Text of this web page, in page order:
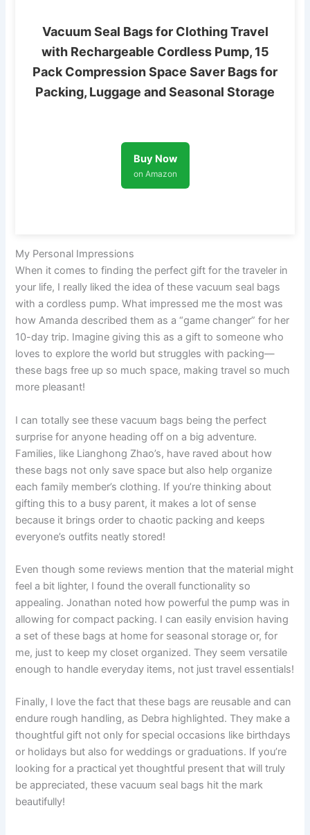
Vacuum Seal Bags for Clothing Travel
with Rechargeable Cordless Pump, 15
Pack Compression Space Saver Bags for
Packing, Luggage and Seasonal Storage
Buy Now
on Amazon
My Personal Impressions
When it comes to finding the perfect gift for the traveler in
your life, I really liked the idea of these vacuum seal bags
with a cordless pump. What impressed me the most was
how Amanda described them as a “game changer” for her
10-day trip. Imagine giving this as a gift to someone who
loves to explore the world but struggles with packing—
these bags free up so much space, making travel so much
more pleasant!
I can totally see these vacuum bags being the perfect
surprise for anyone heading off on a big adventure.
Families, like Lianghong Zhao’s, have raved about how
these bags not only save space but also help organize
each family member’s clothing. If you’re thinking about
gifting this to a busy parent, it makes a lot of sense
because it brings order to chaotic packing and keeps
everyone’s outfits neatly stored!
Even though some reviews mention that the material might
feel a bit lighter, I found the overall functionality so
appealing. Jonathan noted how powerful the pump was in
allowing for compact packing. I can easily envision having
a set of these bags at home for seasonal storage or, for
me, just to keep my closet organized. They seem versatile
enough to handle everyday items, not just travel essentials!
Finally, I love the fact that these bags are reusable and can
endure rough handling, as Debra highlighted. They make a
thoughtful gift not only for special occasions like birthdays
or holidays but also for weddings or graduations. If you’re
looking for a practical yet thoughtful present that will truly
be appreciated, these vacuum seal bags hit the mark
beautifully!